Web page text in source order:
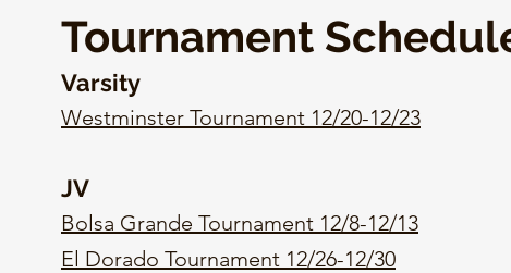
Tournament
Varsity
Westminster Tournament 12/20-12/23
JV
Bolsa Grande Tournament 12/8-12/13
El Dorado Tournament 12/26-12/30